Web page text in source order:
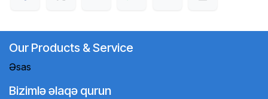
Our Products & Service
Əsas
Bizimlə əlaqə qurun